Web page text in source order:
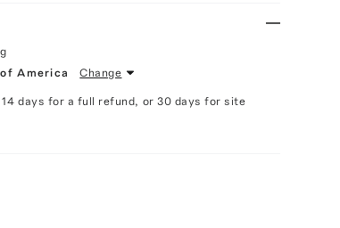
America Change
days for a full refund, or 30 days for site